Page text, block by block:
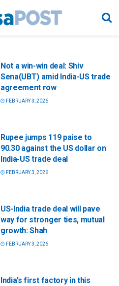
Not a win-win deal: Shiv
Sena(UBT) amid India-US trade
agreement row
FEBRUARY 3, 2026
Rupee jumps 119 paise to
90.30 against the US dollar on
India-US trade deal
FEBRUARY 3, 2026
US-India trade deal will pave
way for stronger ties, mutual
growth: Shah
FEBRUARY 3, 2026
India’s first factory in this